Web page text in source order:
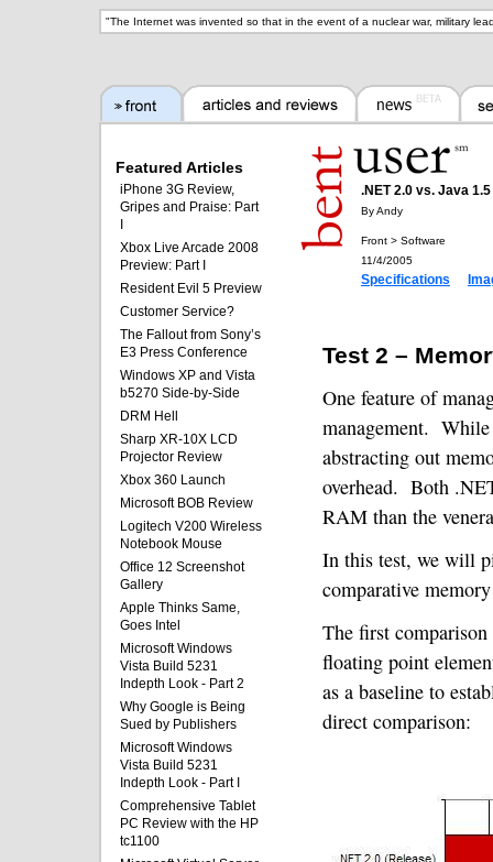
"The Internet was invented so that in the event of a nuclear war, military
Featured Articles
iPhone 3G Review,
Gripes and Praise: Part
Xbox Live Arcade 2008
Preview: Part I
Resident Evil 5 Preview
Customer Service?
The Fallout from Sony’s
E3 Press Conference
Windows XP and Vista
b5270 Side-by-Side
DRM Hell
Sharp XR-10X LCD
Projector Review
Xbox 360 Launch
Microsoft BOB Review
Logitech V200 Wireless
Notebook Mouse
Office 12 Screenshot
Gallery
Apple Thinks Same,
Goes Intel
Microsoft Windows
Vista Build 5231
Indepth Look - Part 2
Why Google is Being
Sued by Publishers
Microsoft Windows
Vista Build 5231
Indepth Look - Part I
Comprehensive Tablet
PC Review with the HP
tc1100
.NET 2.0 vs. Java
By Andy
Front > Software
11/4/2005
Specifications
Test 2 –
One feature of
management. While
abstracting out
overhead. Both
RAM than the
In this test, we will
comparative
The first
floating point
as a baseline to
direct comparison: